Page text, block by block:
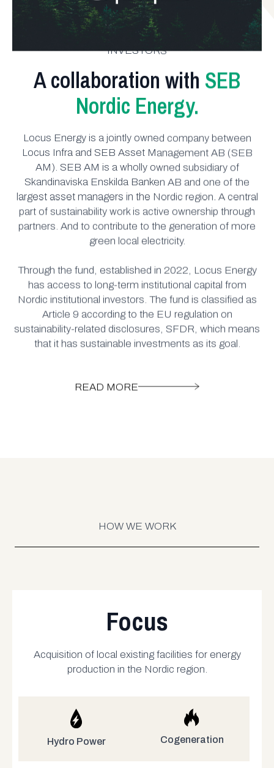
INVESTORS
A collaboration with SEB
Nordic Energy.
Locus Energy is a jointly owned company between
Locus Infra and SEB Asset Management AB (SEB
AM). SEB AM is a wholly owned subsidiary of
Skandinaviska Enskilda Banken AB and one of the
largest asset managers in the Nordic region. A central
part of sustainability work is active ownership through
partners. And to contribute to the generation of more
green local electricity.
Through the fund, established in 2022, Locus Energy
has access to long-term institutional capital from
Nordic institutional investors. The fund is classified as
Article 9 according to the EU regulation on
sustainability-related disclosures, SFDR, which means
that it has sustainable investments as its goal.
READ MORE
HOW WE WORK
Focus
Acquisition of local existing facilities for energy
production in the Nordic region.
Hydro Power Cogeneration